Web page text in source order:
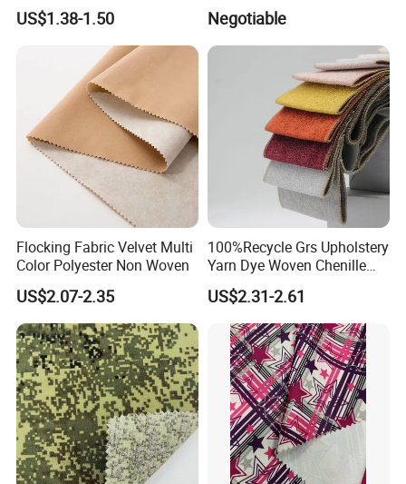
Dyeing
US$1.38-1.50
Fabric for Shirt
Negotiable
Flocking Fabric Velvet Multi
Color Polyester Non Woven
US$2.07-2.35
100%Recycle Grs Upholstery
Yarn Dye Woven Chenille
Polyester Sofa Fabric for
Furniture Easy Clean Oeko
Tex Water Repellence Co Wr
Pfoa&Pfas Free
US$2.31-2.61